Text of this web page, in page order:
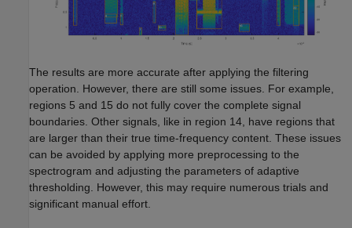
The results are more accurate after applying the filtering
operation. However, there are still some issues. For example,
regions 5 and 15 do not fully cover the complete signal
boundaries. Other signals, like in region 14, have regions that
are larger than their true time-frequency content. These issues
can be avoided by applying more preprocessing to the
spectrogram and adjusting the parameters of adaptive
thresholding. However, this may require numerous trials and
significant manual effort.